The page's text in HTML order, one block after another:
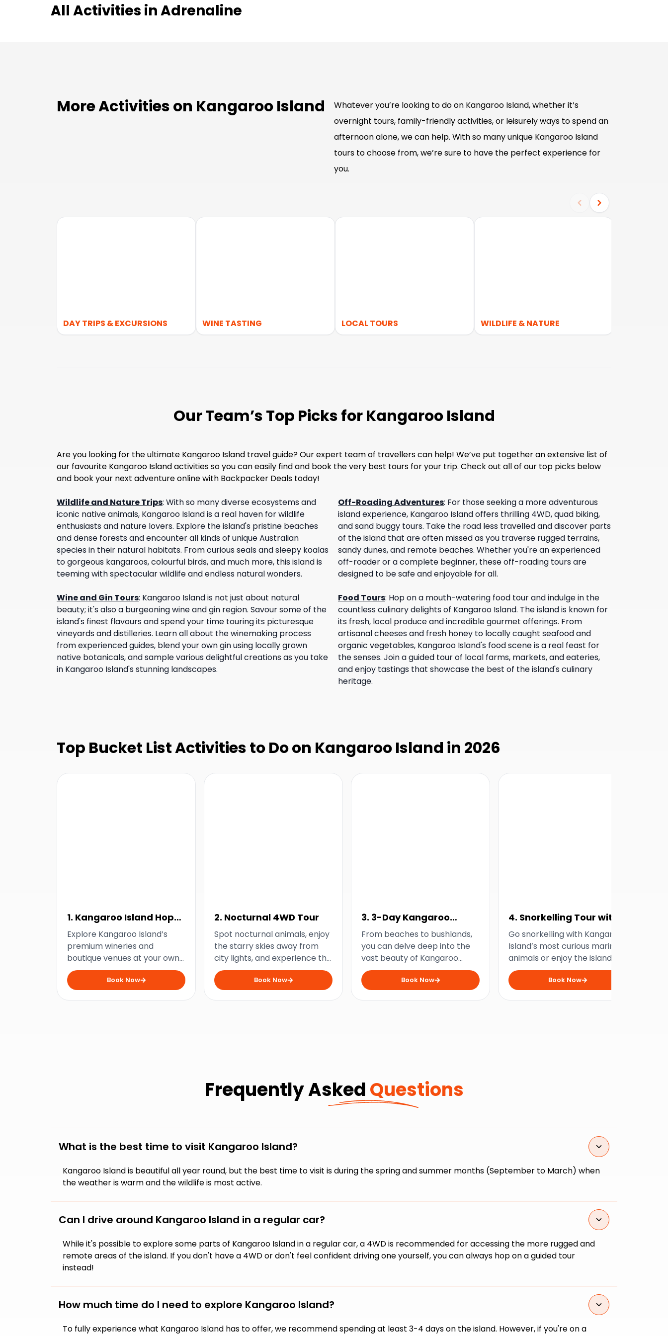
All Activities inAdrenaline
More Activities on Kangaroo Island
Whatever you’re looking to do on Kangaroo Island, whether it’s
overnight tours, family-friendly activities, or leisurely ways to spend an
afternoon alone, we can help. With so many unique Kangaroo Island
tours to choose from, we’re sure to have the perfect experience for
you.
DAY TRIPS & EXCURSIONS WINE TASTING LOCAL TOURS WILDLIFE & NATURE
Our Team’s Top Picks for Kangaroo Island
Are you looking for the ultimate Kangaroo Island travel guide? Our expert team of travellers can help! We’ve put together an extensive list of
our favourite Kangaroo Island activities so you can easily find and book the very best tours for your trip. Check out all of our top picks below
and book your next adventure online with Backpacker Deals today!
Wildlife and Nature Trips: With so many diverse ecosystems and
iconic native animals, Kangaroo Island is a real haven for wildlife
enthusiasts and nature lovers. Explore the island's pristine beaches
and dense forests and encounter all kinds of unique Australian
species in their natural habitats. From curious seals and sleepy koalas
to gorgeous kangaroos, colourful birds, and much more, this island is
teeming with spectacular wildlife and endless natural wonders.
Off-Roading Adventures: For those seeking a more adventurous
island experience, Kangaroo Island offers thrilling 4WD, quad biking,
and sand buggy tours. Take the road less travelled and discover parts
of the island that are often missed as you traverse rugged terrains,
sandy dunes, and remote beaches. Whether you're an experienced
off-roader or a complete beginner, these off-roading tours are
designed to be safe and enjoyable for all.
Wine and Gin Tours: Kangaroo Island is not just about natural
beauty; it's also a burgeoning wine and gin region. Savour some of the
island's finest flavours and spend your time touring its picturesque
vineyards and distilleries. Learn all about the winemaking process
from experienced guides, blend your own gin using locally grown
native botanicals, and sample various delightful creations as you take
in Kangaroo Island's stunning landscapes.
Food Tours: Hop on a mouth-watering food tour and indulge in the
countless culinary delights of Kangaroo Island. The island is known for
its fresh, local produce and incredible gourmet offerings. From
artisanal cheeses and fresh honey to locally caught seafood and
organic vegetables, Kangaroo Island's food scene is a real feast for
the senses. Join a guided tour of local farms, markets, and eateries,
and enjoy tastings that showcase the best of the island's culinary
heritage.
Top Bucket List Activities to Do on Kangaroo Island in 2026
1. Kangaroo Island Hop
on Hop off Wine Tour
Explore Kangaroo Island’s
premium wineries and
boutique venues at your own
pace and savour some of
South Australia’s finest wines
with this flexible bus tour.
Book Now
2. Nocturnal 4WD Tour
Spot nocturnal animals, enjoy
the starry skies away from
city lights, and experience the
magic of Kangaroo Island at
night with this exciting 4WD
adventure.
Book Now
3. 3-Day Kangaroo
Island Wildlife
Adventure
From beaches to bushlands,
you can delve deep into the
vast beauty of Kangaroo
Island with this three-day
wildlife experience.
Book Now
4. Snorkelling Tour with
Dolphins and Seals
Go snorkelling with Kangaroo
Island’s most curious marine
animals or enjoy the island’s
underwater beauty from the
comfort of a boat with this
incredible nature tour!
Book Now
Frequently AskedQuestions
What is the best time to visit Kangaroo Island?
Kangaroo Island is beautiful all year round, but the best time to visit is during the spring and summer months (September to March) when
the weather is warm and the wildlife is most active.
Can I drive around Kangaroo Island in a regular car?
While it's possible to explore some parts of Kangaroo Island in a regular car, a 4WD is recommended for accessing the more rugged and
remote areas of the island. If you don't have a 4WD or don't feel confident driving one yourself, you can always hop on a guided tour
instead!
How much time do I need to explore Kangaroo Island?
To fully experience what Kangaroo Island has to offer, we recommend spending at least 3-4 days on the island. However, if you're on a